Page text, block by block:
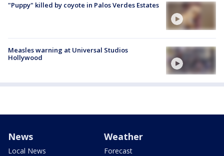
"Puppy" killed by coyote in Palos Verdes Estates
Measles warning at Universal Studios
Hollywood
News
Local News
Weather
Forecast